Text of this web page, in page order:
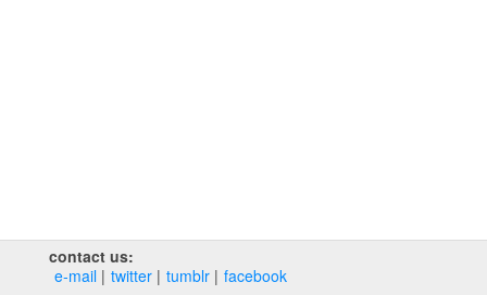
contact us:
e‑mail
twitter tumblr facebook